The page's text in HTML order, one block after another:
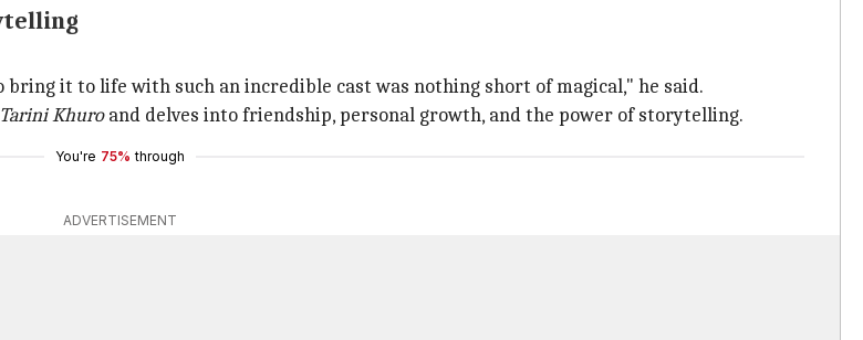
it to life with such an incredible cast was nothing short of magical," he said.
Khuroand delves into friendship, personal growth, and the power of storytelling.
You're 75% through
ADVERTISEMENT